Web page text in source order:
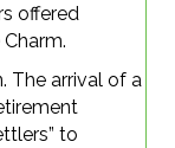
offered
The arrival of a
to